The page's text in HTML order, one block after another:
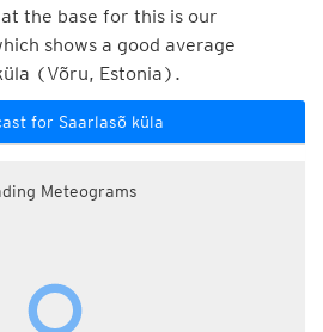
the base for this is our
shows a good average
(Võru, Estonia).
for Saarlasõ küla
Meteograms